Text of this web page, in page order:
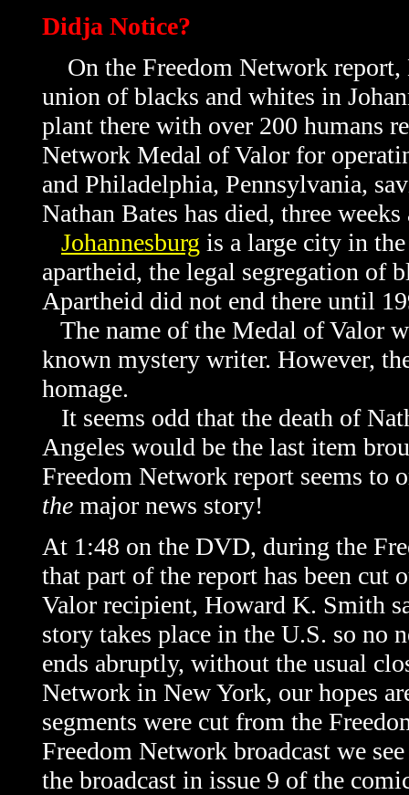
Didja Notice?
On the Freedom Network report,
union of blacks and whites in
plant there with over 200 humans
Network Medal of Valor for
and Philadelphia, Pennsylvania,
Nathan Bates has died, three
Johannesburg is a large city in
apartheid, the legal segregation of
Apartheid did not end there until
The name of the Medal of Valor
known mystery writer. However,
homage.
It seems odd that the death of
Angeles would be the last item
Freedom Network report seems to
the major news story!
At 1:48 on the DVD, during the
that part of the report has been
Valor recipient, Howard K. Smith
story takes place in the U.S. so no
ends abruptly, without the usual
Network in New York, our hopes
segments were cut from the
Freedom Network broadcast we
the broadcast in issue 9 of the